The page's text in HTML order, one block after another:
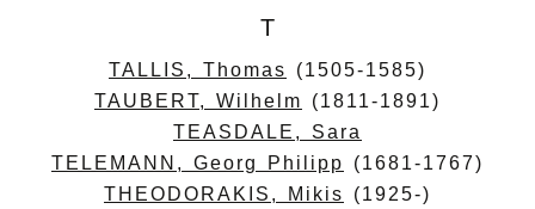
T
TALLIS, Thomas
(1505-1585)
TAUBERT, Wilhelm
(1811-1891)
TEASDALE, Sara
TELEMANN, Georg Philipp
(1681-1767)
THEODORAKIS, Mikis
(1925-)